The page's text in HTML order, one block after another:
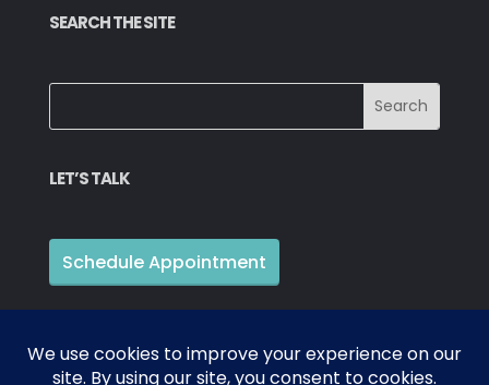
SEARCH THE SITE
LET’S TALK
Schedule Appointment